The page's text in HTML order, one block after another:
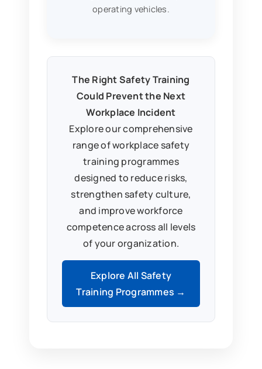
operating vehicles.
The Right Safety Training
Could Prevent the Next
Workplace Incident
Explore our comprehensive
range of workplace safety
training programmes
designed to reduce risks,
strengthen safety culture,
and improve workforce
competence across all levels
of your organization.
Explore All Safety
Training Programmes →